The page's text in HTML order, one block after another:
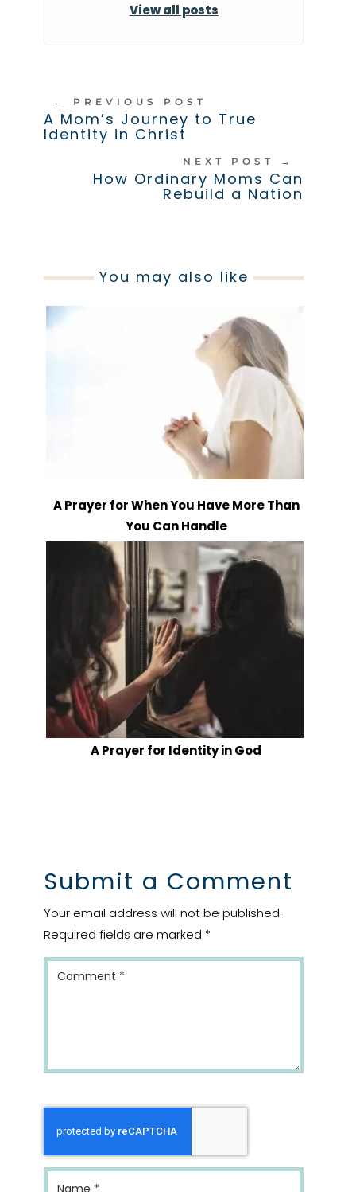
View all posts
← PREVIOUS POST
A Mom’s Journey to True
Identity in Christ
NEXT POST →
How Ordinary Moms Can
Rebuild a Nation
You may also like
A Prayer for When You Have More Than
You Can Handle
A Prayer for Identity in God
Submit a Comment
Your email address will not be published.
Required fields are marked *